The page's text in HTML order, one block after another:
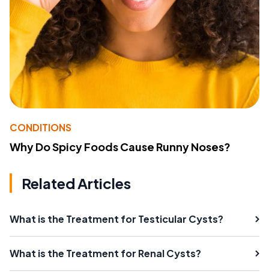
CONDITIONS
Why Do Spicy Foods Cause Runny Noses?
Related Articles
What is the Treatment for Testicular Cysts?
What is the Treatment for Renal Cysts?